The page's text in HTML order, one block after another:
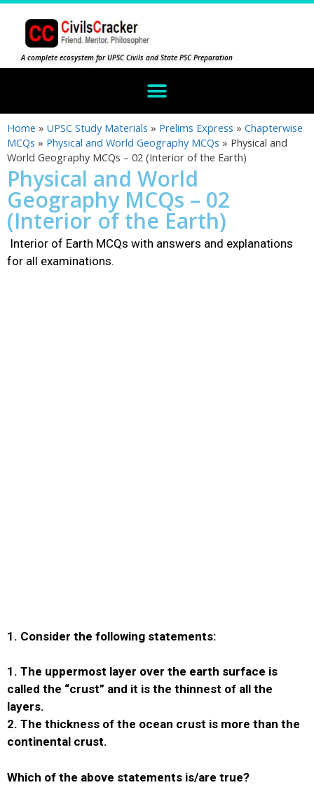
A complete ecosystem for UPSC Civils and State PSC Preparation
Home » UPSC Study Materials » Prelims Express » Chapterwise
MCQs » Physical and World Geography MCQs » Physical and
World Geography MCQs – 02 (Interior of the Earth)
Physical and World
Geography MCQs – 02
(Interior of the Earth)
Interior of Earth MCQs with answers and explanations
for all examinations.
1. Consider the following statements:
1. The uppermost layer over the earth surface is
called the “crust” and it is the thinnest of all the
layers.
2. The thickness of the ocean crust is more than the
continental crust.
Which of the above statements is/are true?